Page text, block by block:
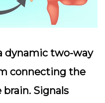
dynamic two-way
connecting the
Signals